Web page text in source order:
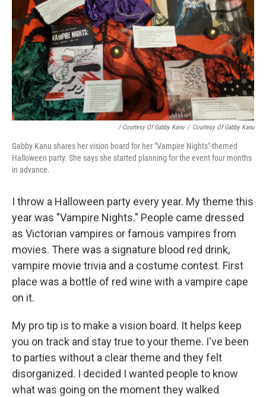
/ Courtesy Of Gabby Kanu / Courtesy Of Gabby Kanu
Gabby Kanu shares her vision board for her "Vampire Nights"-themed
Halloween party. She says she started planning for the event four months
in advance.
I throw a Halloween party every year. My theme this
year was "Vampire Nights." People came dressed
as Victorian vampires or famous vampires from
movies. There was a signature blood red drink,
vampire movie trivia and a costume contest. First
place was a bottle of red wine with a vampire cape
on it.
My pro tip is to make a vision board. It helps keep
you on track and stay true to your theme. I've been
to parties without a clear theme and they felt
disorganized. I decided I wanted people to know
what was going on the moment they walked